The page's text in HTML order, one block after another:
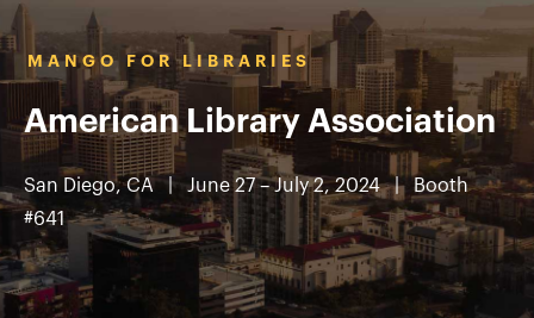
MANGO FOR LIBRARIES
American Library Association
San Diego, CA | June 27 – July 2, 2024 | Booth
#641